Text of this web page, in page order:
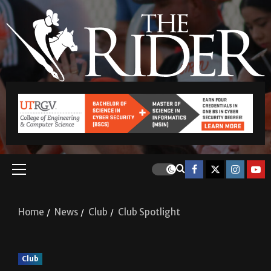
Home News Club Club Spotlight
Club